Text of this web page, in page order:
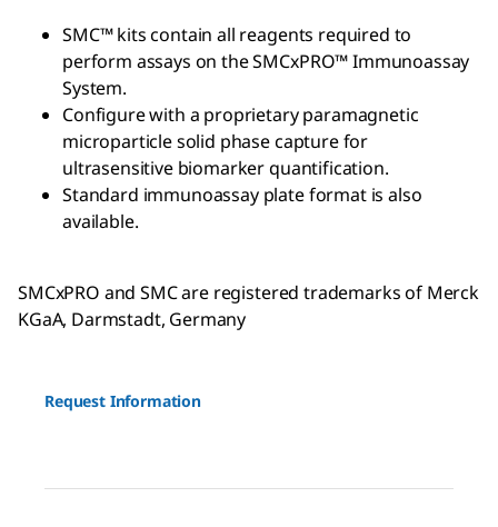
SMC™ kits contain all reagents required to
perform assays on the SMCxPRO™ Immunoassay
System.
Configure with a proprietary paramagnetic
microparticle solid phase capture for
ultrasensitive biomarker quantification.
Standard immunoassay plate format is also
available.
SMCxPRO and SMC are registered trademarks of Merck
KGaA, Darmstadt, Germany
Request Information